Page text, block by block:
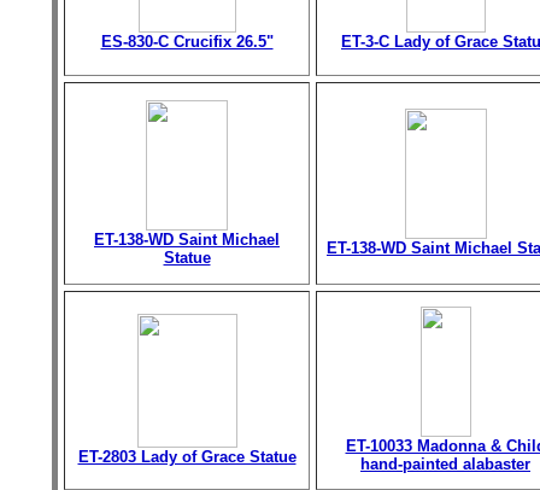
ES-830-C Crucifix 26.5" ET-3-C Lady of Grace
ET-138-WD Saint Michael
Statue
ET-138-WD Saint Michael
ET-2803 Lady of Grace Statue
ET-10033 Madonna &
hand-painted alabaster